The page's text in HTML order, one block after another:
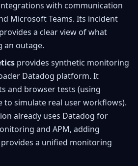
with communication
Microsoft Teams. Its incident
a clear view of what
an outage.
provides synthetic monitoring
Datadog platform. It
and browser tests (using
to simulate real user workflows).
already uses Datadog for
and APM, adding
a unified monitoring